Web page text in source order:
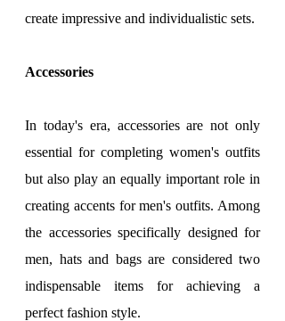
create impressive and individualistic sets.
Accessories
In today's era, accessories are not only
essential for completing women's outfits
but also play an equally important role in
creating accents for men's outfits. Among
the accessories specifically designed for
men, hats and bags are considered two
indispensable items for achieving a
perfect fashion style.